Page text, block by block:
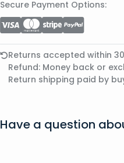
Secure Payment Options:
Returns accepted within
Refund: Money back or
Return shipping paid by
Have a question